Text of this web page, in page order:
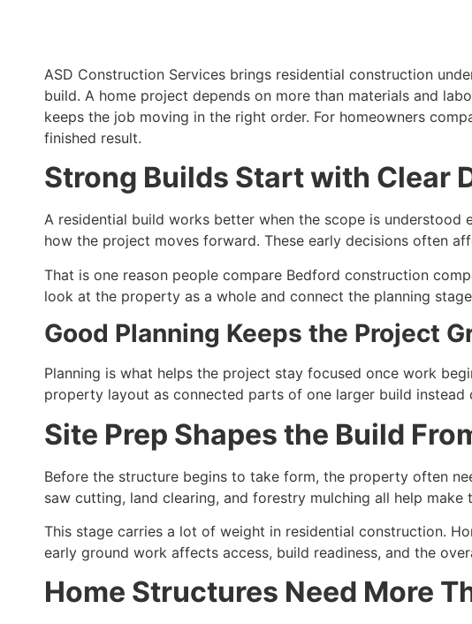
ASD Construction Services brings residential construction
build. A home project depends on more than materials and
keeps the job moving in the right order. For homeowners
finished result.
Strong Builds Start with Clear
A residential build works better when the scope is
how the project moves forward. These early decisions often
That is one reason people compare Bedford construction
look at the property as a whole and connect the planning
Good Planning Keeps the Project
Planning is what helps the project stay focused once work
property layout as connected parts of one larger build
Site Prep Shapes the Build
Before the structure begins to take form, the property often
saw cutting, land clearing, and forestry mulching all help
This stage carries a lot of weight in residential construction.
early ground work affects access, build readiness, and the
Home Structures Need More